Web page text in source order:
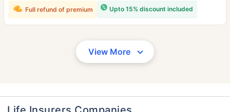
Upto 15% discount included
Full refund of premium
View More